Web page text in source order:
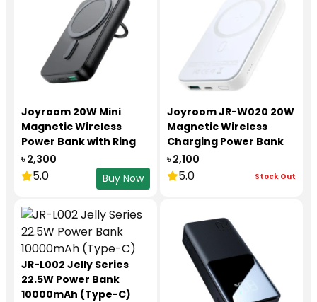
Joyroom 20W Mini
Magnetic Wireless
Power Bank with Ring
Holder 10000mAh JR
W050
৳ 2,300
5.0 Buy Now
Joyroom JR-W020 20W
Magnetic Wireless
Charging Power Bank
10000mAh
৳ 2,100
5.0 Stock Out
JR-L002 Jelly Series
22.5W Power Bank
10000mAh (Type-C)